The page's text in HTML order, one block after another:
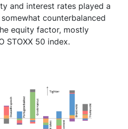
and interest rates played a
counterbalanced
equity factor, mostly
STOXX 50 index.